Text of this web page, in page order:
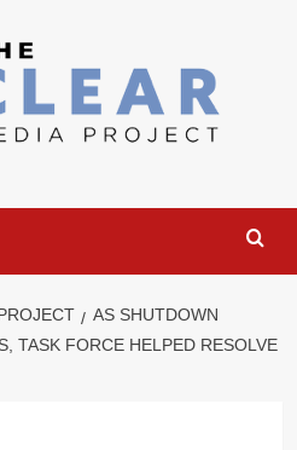
AS SHUTDOWN
TASK FORCE HELPED RESOLVE